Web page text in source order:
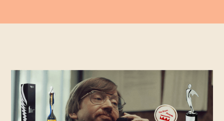
You know sometimes there are those trailblazing ad
campaigns you see everywhere? On billboards, in
magazines, in Love Island ad breaks? Yeah this isn’t a